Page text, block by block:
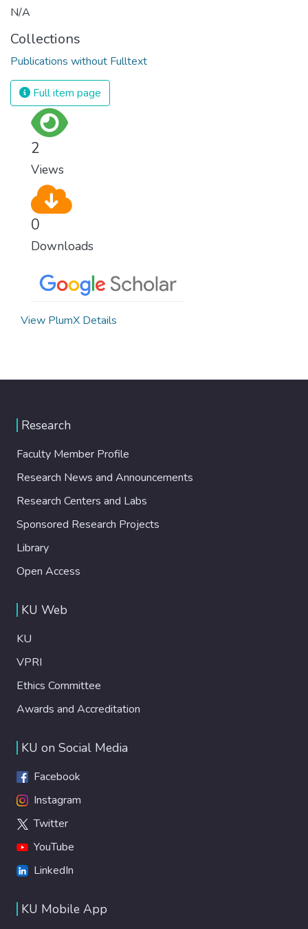
N/A
Collections
Publications without Fulltext
Full item page
2
Views
0
Downloads
View PlumX Details
Research
Faculty Member Profile
Research News and Announcements
Research Centers and Labs
Sponsored Research Projects
Library
Open Access
KU Web
KU
VPRI
Ethics Committee
Awards and Accreditation
KU on Social Media
Facebook
Instagram
Twitter
YouTube
LinkedIn
KU Mobile App